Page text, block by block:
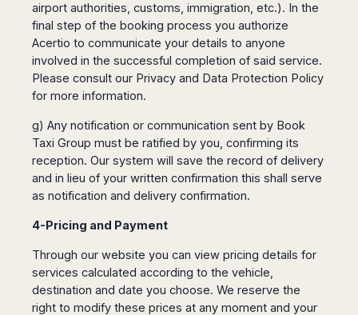
airport authorities, customs, immigration, etc.). In the
final step of the booking process you authorize
Acertio to communicate your details to anyone
involved in the successful completion of said service.
Please consult our Privacy and Data Protection Policy
for more information.
g) Any notification or communication sent by Book
Taxi Group must be ratified by you, confirming its
reception. Our system will save the record of delivery
and in lieu of your written confirmation this shall serve
as notification and delivery confirmation.
4-Pricing and Payment
Through our website you can view pricing details for
services calculated according to the vehicle,
destination and date you choose. We reserve the
right to modify these prices at any moment and your